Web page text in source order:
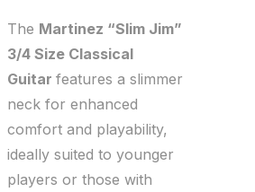
The Martinez “Slim Jim”
3/4 Size Classical
Guitar features a slimmer
neck for enhanced
comfort and playability,
ideally suited to younger
players or those with